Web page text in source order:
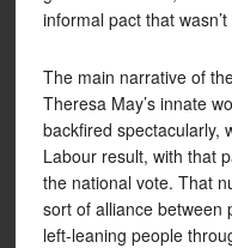
informal pact that
The main narrative of
Theresa May’s innate
backfired spectacularly,
Labour result, with that
the national vote. That
sort of alliance between
left-leaning people